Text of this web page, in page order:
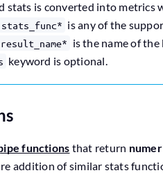
stats is converted into metrics
stats_func* is any of the
result_name* is the name of
keyword is optional.
functions that return
addition of similar stats